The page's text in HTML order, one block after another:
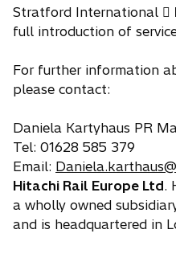
Stratford International 
full introduction of
For further information
please contact:
Daniela Kartyhaus PR
Tel: 01628 585 379
Email:
Hitachi Rail Europe Ltd.
a wholly owned
and is headquartered in